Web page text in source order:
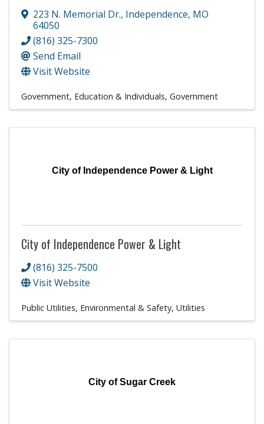
223 N. Memorial Dr., Independence, MO
64050
(816) 325-7300
Send Email
Visit Website
Government, Education & Individuals Government
City of Independence Power & Light
City of Independence Power & Light
(816) 325-7500
Visit Website
Public Utilities, Environmental & Safety Utilities
City of Sugar Creek